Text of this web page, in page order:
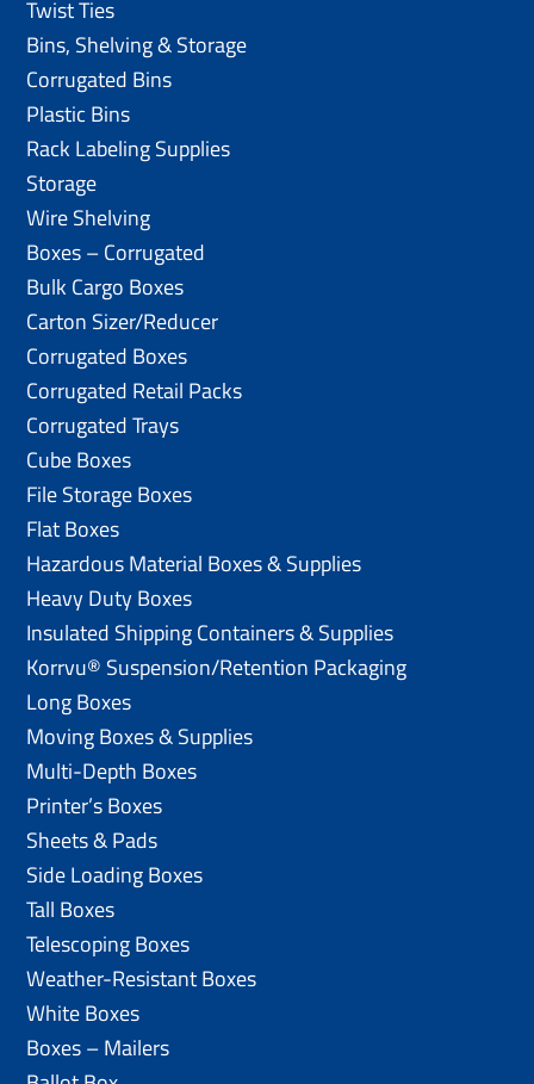
Twist Ties
Bins, Shelving & Storage
Corrugated Bins
Plastic Bins
Rack Labeling Supplies
Storage
Wire Shelving
Boxes – Corrugated
Bulk Cargo Boxes
Carton Sizer/Reducer
Corrugated Boxes
Corrugated Retail Packs
Corrugated Trays
Cube Boxes
File Storage Boxes
Flat Boxes
Hazardous Material Boxes & Supplies
Heavy Duty Boxes
Insulated Shipping Containers & Supplies
Korrvu® Suspension/Retention Packaging
Long Boxes
Moving Boxes & Supplies
Multi-Depth Boxes
Printer’s Boxes
Sheets & Pads
Side Loading Boxes
Tall Boxes
Telescoping Boxes
Weather-Resistant Boxes
White Boxes
Boxes – Mailers